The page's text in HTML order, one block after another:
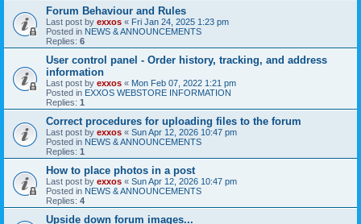
Forum Behaviour and Rules
Last post by exxos « Fri Jan 24, 2025 1:23 pm
Posted in NEWS & ANNOUNCEMENTS
Replies: 6
User control panel - Order history, tracking, and address
information
Last post by exxos « Mon Feb 07, 2022 1:21 pm
Posted in EXXOS WEBSTORE INFORMATION
Replies: 1
Correct procedures for uploading files to the forum
Last post by exxos « Sun Apr 12, 2026 10:47 pm
Posted in NEWS & ANNOUNCEMENTS
Replies: 1
How to place photos in a post
Last post by exxos « Sun Apr 12, 2026 10:47 pm
Posted in NEWS & ANNOUNCEMENTS
Replies: 4
Upside down forum images...